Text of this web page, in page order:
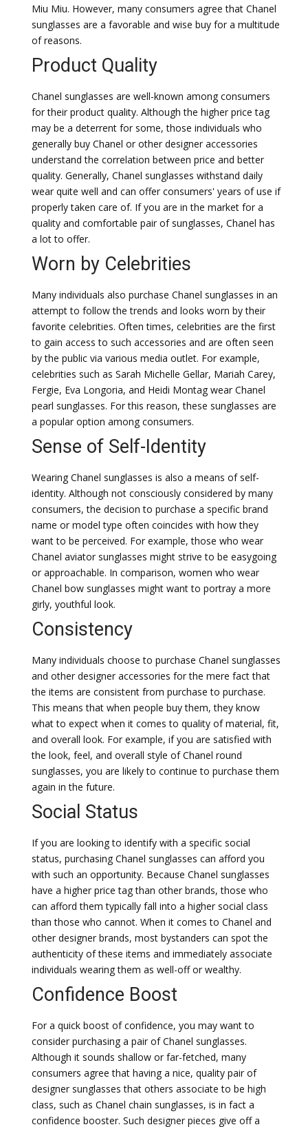
Miu Miu. However, many consumers agree that Chanel
sunglasses are a favorable and wise buy for a multitude
of reasons.
Product Quality
Chanel sunglasses are well-known among consumers
for their product quality. Although the higher price tag
may be a deterrent for some, those individuals who
generally buy Chanel or other designer accessories
understand the correlation between price and better
quality. Generally, Chanel sunglasses withstand daily
wear quite well and can offer consumers' years of use if
properly taken care of. If you are in the market for a
quality and comfortable pair of sunglasses, Chanel has
a lot to offer.
Worn by Celebrities
Many individuals also purchase Chanel sunglasses in an
attempt to follow the trends and looks worn by their
favorite celebrities. Often times, celebrities are the first
to gain access to such accessories and are often seen
by the public via various media outlet. For example,
celebrities such as Sarah Michelle Gellar, Mariah Carey,
Fergie, Eva Longoria, and Heidi Montag wear Chanel
pearl sunglasses. For this reason, these sunglasses are
a popular option among consumers.
Sense of Self-Identity
Wearing Chanel sunglasses is also a means of self-
identity. Although not consciously considered by many
consumers, the decision to purchase a specific brand
name or model type often coincides with how they
want to be perceived. For example, those who wear
Chanel aviator sunglasses might strive to be easygoing
or approachable. In comparison, women who wear
Chanel bow sunglasses might want to portray a more
girly, youthful look.
Consistency
Many individuals choose to purchase Chanel sunglasses
and other designer accessories for the mere fact that
the items are consistent from purchase to purchase.
This means that when people buy them, they know
what to expect when it comes to quality of material, fit,
and overall look. For example, if you are satisfied with
the look, feel, and overall style of Chanel round
sunglasses, you are likely to continue to purchase them
again in the future.
Social Status
If you are looking to identify with a specific social
status, purchasing Chanel sunglasses can afford you
with such an opportunity. Because Chanel sunglasses
have a higher price tag than other brands, those who
can afford them typically fall into a higher social class
than those who cannot. When it comes to Chanel and
other designer brands, most bystanders can spot the
authenticity of these items and immediately associate
individuals wearing them as well-off or wealthy.
Confidence Boost
For a quick boost of confidence, you may want to
consider purchasing a pair of Chanel sunglasses.
Although it sounds shallow or far-fetched, many
consumers agree that having a nice, quality pair of
designer sunglasses that others associate to be high
class, such as Chanel chain sunglasses, is in fact a
confidence booster. Such designer pieces give off a